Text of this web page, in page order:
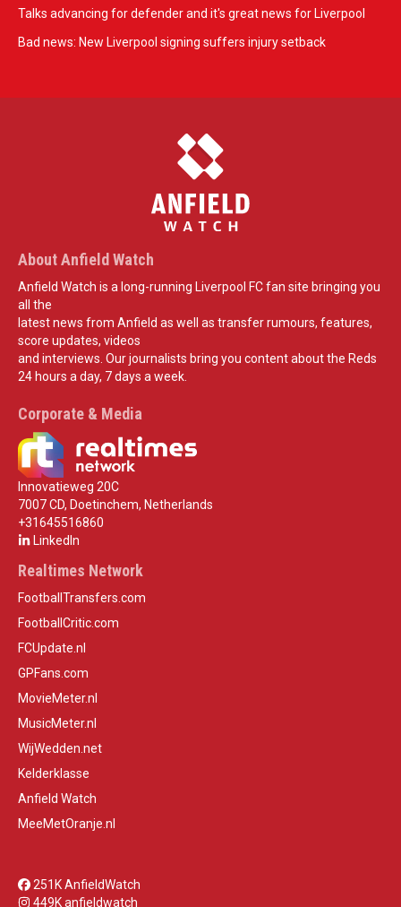
Talks advancing for defender and it's great news for Liverpool
Bad news: New Liverpool signing suffers injury setback
About Anfield Watch
Anfield Watch is a long-running Liverpool FC fan site bringing you
all the
latest news from Anfield as well as transfer rumours, features,
score updates, videos
and interviews. Our journalists bring you content about the Reds
24 hours a day, 7 days a week.
Corporate & Media
Innovatieweg 20C
7007 CD, Doetinchem, Netherlands
+31645516860
LinkedIn
Realtimes Network
FootballTransfers.com
FootballCritic.com
FCUpdate.nl
GPFans.com
MovieMeter.nl
MusicMeter.nl
WijWedden.net
Kelderklasse
Anfield Watch
MeeMetOranje.nl
251K AnfieldWatch
449K anfieldwatch